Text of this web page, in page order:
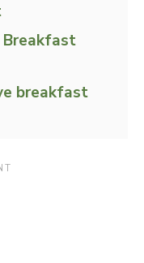
Breakfast
breakfast